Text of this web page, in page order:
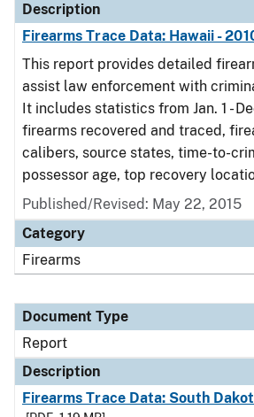
Description
Firearms Trace Data: Hawaii -
This report provides detailed
assist law enforcement with
It includes statistics from Jan. 1 -
firearms recovered and traced,
calibers, source states, time-to-
possessor age, top recovery
Published/Revised: May 22, 2015
Category
Firearms
Document Type
Report
Description
Firearms Trace Data: South